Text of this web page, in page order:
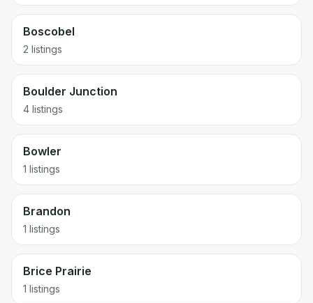
Boscobel
2 listings
Boulder Junction
4 listings
Bowler
1 listings
Brandon
1 listings
Brice Prairie
1 listings